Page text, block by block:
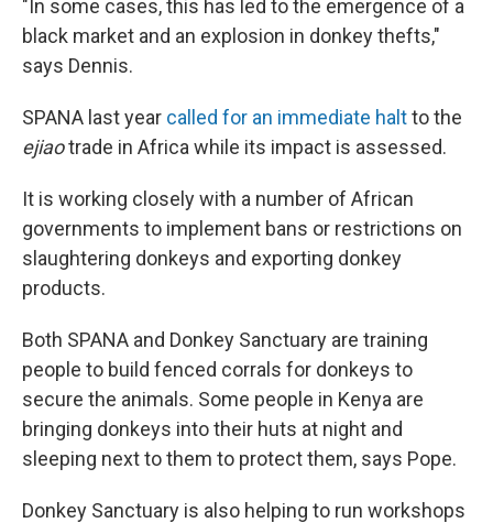
"In some cases, this has led to the emergence of a
black market and an explosion in donkey thefts,"
says Dennis.
SPANA last year called for an immediate haltto the
ejiaotrade in Africa while its impact is assessed.
It is working closely with a number of African
governments to implement bans or restrictions on
slaughtering donkeys and exporting donkey
products.
Both SPANA and Donkey Sanctuary are training
people to build fenced corrals for donkeys to
secure the animals. Some people in Kenya are
bringing donkeys into their huts at night and
sleeping next to them to protect them, says Pope.
Donkey Sanctuary is also helping to run workshops